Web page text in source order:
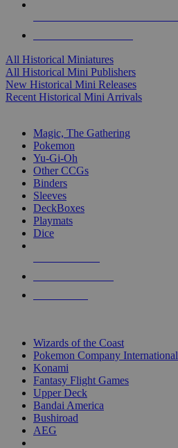
All Historical Miniatures
All Historical Mini Publishers
New Historical Mini Releases
Recent Historical Mini Arrivals
Magic, The Gathering
Pokemon
Yu-Gi-Oh
Other CCGs
Binders
Sleeves
DeckBoxes
Playmats
Dice
Wizards of the Coast
Pokemon Company International
Konami
Fantasy Flight Games
Upper Deck
Bandai America
Bushiroad
AEG